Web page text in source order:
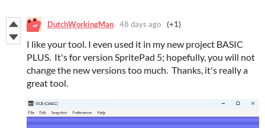
DutchWorkingMan 48 days ago (+1)
I like your tool. I even used it in my new project BASIC
PLUS. It's for version SpritePad 5; hopefully, you will not
change the new versions too much. Thanks, it's really a
great tool.